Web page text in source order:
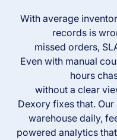
With average
records is
missed orders,
Even with manual
hours
without a clear
Dexory fixes that.
warehouse daily,
powered analytics